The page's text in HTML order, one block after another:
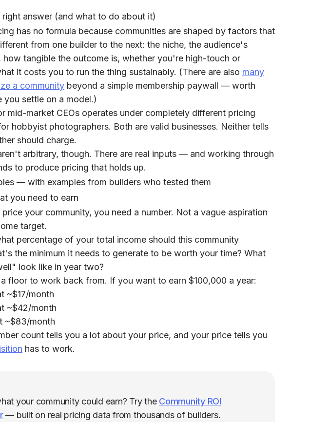
answer (and what to do about it)
has no formula because communities are shaped by factors that
from one builder to the next: the niche, the audience's
how tangible the outcome is, whether you're high-touch or
it costs you to run the thing sustainably. (There are also many
a community beyond a simple membership paywall — worth
you settle on a model.)
mid-market CEOs operates under completely different pricing
hobbyist photographers. Both are valid businesses. Neither tells
should charge.
arbitrary, though. There are real inputs — and working through
to produce pricing that holds up.
— with examples from builders who tested them
you need to earn
your community, you need a number. Not a vague aspiration
target.
percentage of your total income should this community
the minimum it needs to generate to be worth your time? What
look like in year two?
floor to work back from. If you want to earn $100,000 a year:
~$17/month
~$42/month
~$83/month
count tells you a lot about your price, and your price tells you
has to work.
your community could earn? Try the Community ROI
— built on real pricing data from thousands of builders.